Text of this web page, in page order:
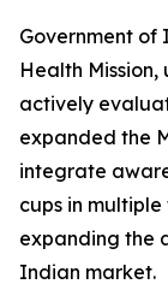
Government of
Health
actively
expanded the
integrate
cups in
expanding the
Indian market.